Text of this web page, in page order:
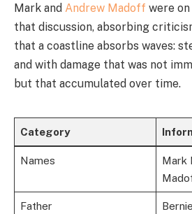
Mark and Andrew Madoff were
that discussion, absorbing
that a coastline absorbs waves:
and with damage that was not
but that accumulated over time.
Category
Names
Mark
Father